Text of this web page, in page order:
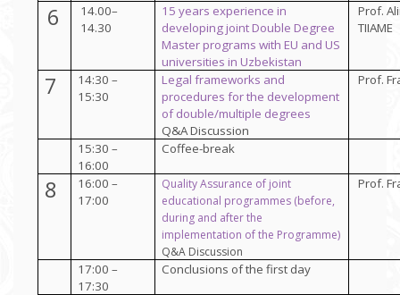
6
14.00–
14.30
15 years experience in
developing joint Double Degree
Master programs with EU and US
universities in Uzbekistan
Prof.
TIIAME
7
14:30 –
15:30
Legal frameworks and
procedures for the development
of double/multiple degrees
Q&A Discussion
Prof.
15:30 –
16:00
Coffee-break
8
16:00 –
17:00
Quality Assurance of joint
educational programmes (before,
during and after the
implementation of the Programme)
Q&A Discussion
Prof.
17:00 –
17:30
Conclusions of the first day